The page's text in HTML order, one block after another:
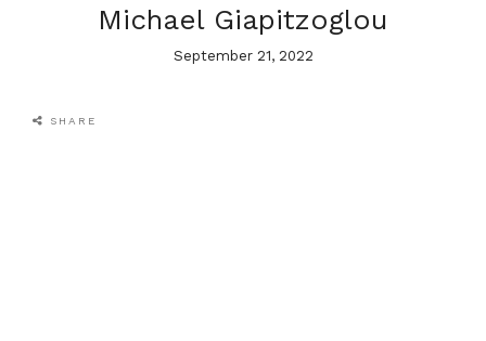
Michael Giapitzoglou
September 21, 2022
SHARE